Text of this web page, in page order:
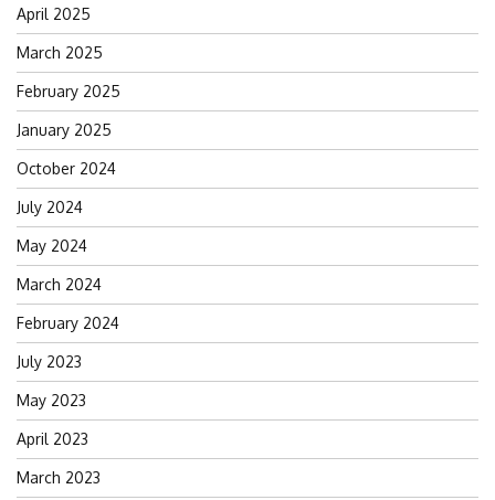
April 2025
March 2025
February 2025
January 2025
October 2024
July 2024
May 2024
March 2024
February 2024
July 2023
May 2023
April 2023
March 2023